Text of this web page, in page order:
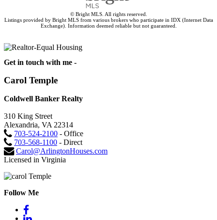
© Bright MLS. All rights reserved.
Listings provided by Bright MLS from various brokers who participate in IDX (Internet Data
Exchange). Information deemed reliable but not guaranteed.
Get in touch with me -
Carol Temple
Coldwell Banker Realty
310 King Street
Alexandria, VA 22314
703-524-2100 - Office
703-568-1100 - Direct
Carol@ArlingtonHouses.com
Licensed in Virginia
Follow Me